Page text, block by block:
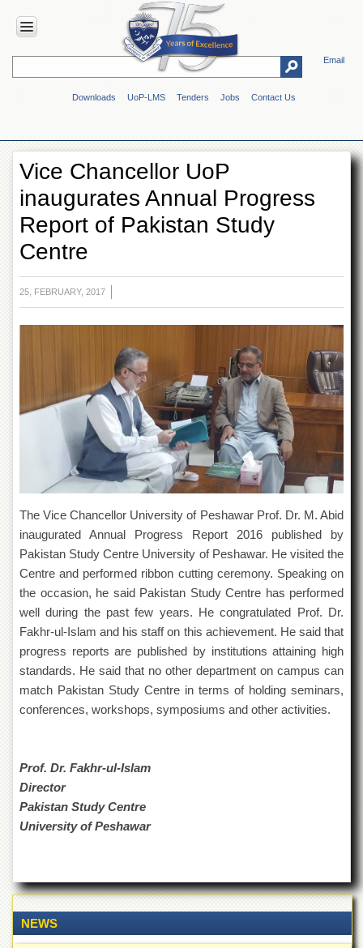
Email
Downloads UoP-LMS Tenders Jobs Contact Us
HOME
Overview
Genesis
Vision
&
Mission
Maps
Directions
ADMINISTRATION
University
of
Administrative
ADMISSIONS
Overview
Undergraduate
Postgraduate
Higher
Studies
&
Scholarships
ACADEMICS
Faculties
Research
Centres
Area
NCE
in
Geology
NCE
Vice Chancellor UoP
inaugurates Annual Progress
Report of Pakistan Study
Centre
25, FEBRUARY, 2017
The Vice Chancellor University of Peshawar Prof. Dr. M. Abid
inaugurated Annual Progress Report 2016 published by
Pakistan Study Centre University of Peshawar. He visited the
Centre and performed ribbon cutting ceremony. Speaking on
the occasion, he said Pakistan Study Centre has performed
well during the past few years. He congratulated Prof. Dr.
Fakhr-ul-Islam and his staff on this achievement. He said that
progress reports are published by institutions attaining high
standards. He said that no other department on campus can
match Pakistan Study Centre in terms of holding seminars,
conferences, workshops, symposiums and other activities.
Prof. Dr. Fakhr-ul-Islam
Director
Pakistan Study Centre
University of Peshawar
NEWS